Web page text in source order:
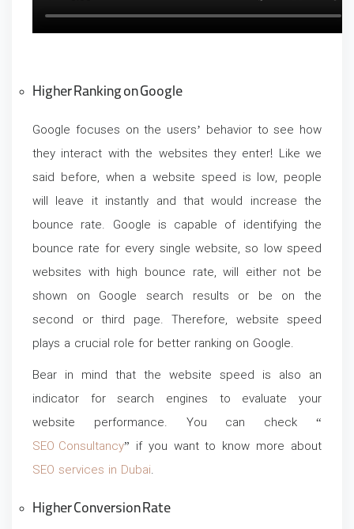
Higher Ranking on Google
Google focuses on the users’ behavior to see how
they interact with the websites they enter! Like we
said before, when a website speed is low, people
will leave it instantly and that would increase the
bounce rate. Google is capable of identifying the
bounce rate for every single website, so low speed
websites with high bounce rate, will either not be
shown on Google search results or be on the
second or third page. Therefore, website speed
plays a crucial role for better ranking on Google.
Bear in mind that the website speed is also an
indicator for search engines to evaluate your
website performance. You can check “
SEO Consultancy” if you want to know more about
SEO services in Dubai.
Higher Conversion Rate